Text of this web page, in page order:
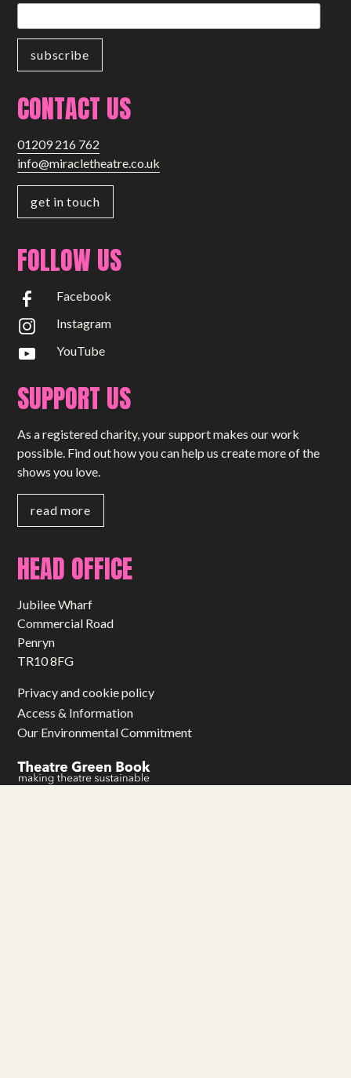
CONTACT US
01209 216 762
info@miracletheatre.co.uk
get in touch
FOLLOW US
Facebook
Instagram
YouTube
SUPPORT US
As a registered charity, your support makes our work
possible. Find out how you can help us create more of the
shows you love.
read more
HEAD OFFICE
Jubilee Wharf
Commercial Road
Penryn
TR10 8FG
Privacy and cookie policy
Access & Information
Our Environmental Commitment